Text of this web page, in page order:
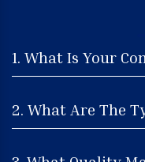
1. What Is Your
2. What Are The